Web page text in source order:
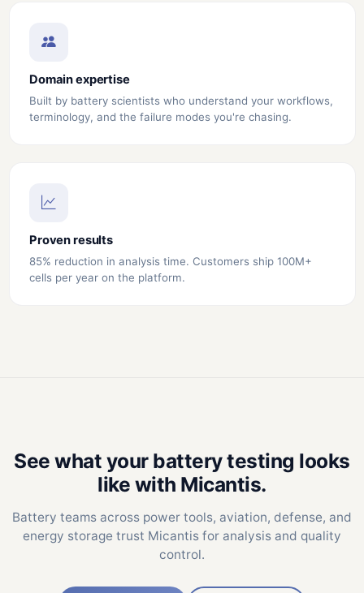
Domain expertise
Built by battery scientists who understand your workflows,
terminology, and the failure modes you're chasing.
Proven results
85% reduction in analysis time. Customers ship 100M+
cells per year on the platform.
See what your battery testing looks
like with Micantis.
Battery teams across power tools, aviation, defense, and
energy storage trust Micantis for analysis and quality
control.